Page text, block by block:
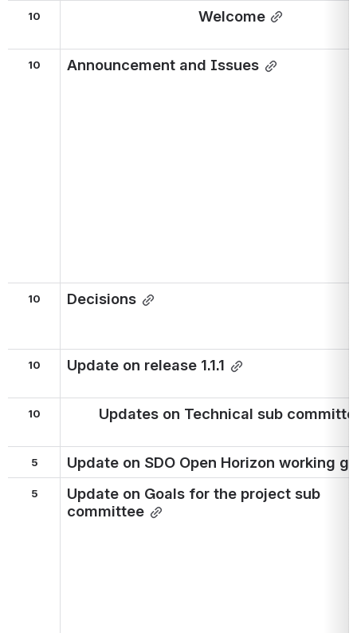
10 Welcome
10 Announcement and Issues
10 Decisions
10 Update on release 1.1.1
10 Updates on Technical sub
5 Update on SDO Open Horizon working
5
Update on Goals for the project sub
committee